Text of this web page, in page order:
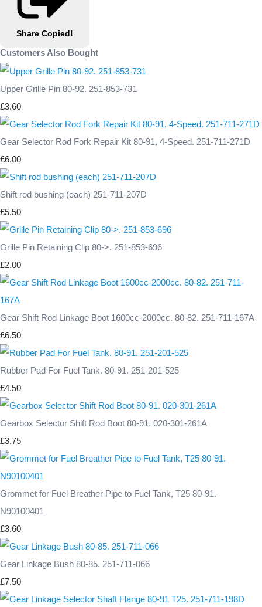
Share Copied!
Customers Also Bought
Upper Grille Pin 80-92. 251-853-731
£3.60
Gear Selector Rod Fork Repair Kit 80-91, 4-Speed. 251-711-271D
£6.00
Shift rod bushing (each) 251-711-207D
£5.50
Grille Pin Retaining Clip 80->. 251-853-696
£2.00
Gear Shift Rod Linkage Boot 1600cc-2000cc. 80-82. 251-711-167A
£6.50
Rubber Pad For Fuel Tank. 80-91. 251-201-525
£4.50
Gearbox Selector Shift Rod Boot 80-91. 020-301-261A
£3.75
Grommet for Fuel Breather Pipe to Fuel Tank, T25 80-91.
N90100401
£3.60
Gear Linkage Bush 80-85. 251-711-066
£7.50